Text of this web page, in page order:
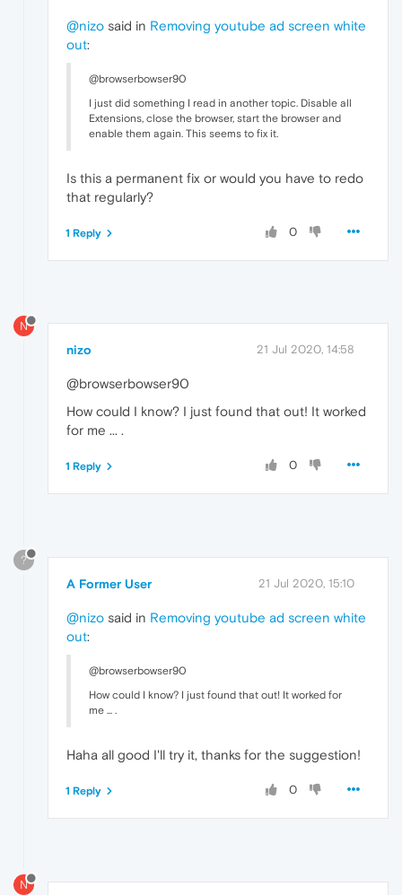
@nizo said in Removing youtube ad screen white
out:
@browserbowser90
I just did something I read in another topic. Disable all
Extensions, close the browser, start the browser and
enable them again. This seems to fix it.
Is this a permanent fix or would you have to redo
that regularly?
0
1 Reply
N
nizo 21 Jul 2020, 14:58
@browserbowser90
How could I know? I just found that out! It worked
for me ... .
0
1 Reply
?
A Former User 21 Jul 2020, 15:10
@nizo said in Removing youtube ad screen white
out:
@browserbowser90
How could I know? I just found that out! It worked for
me ... .
Haha all good I'll try it, thanks for the suggestion!
0
1 Reply
N